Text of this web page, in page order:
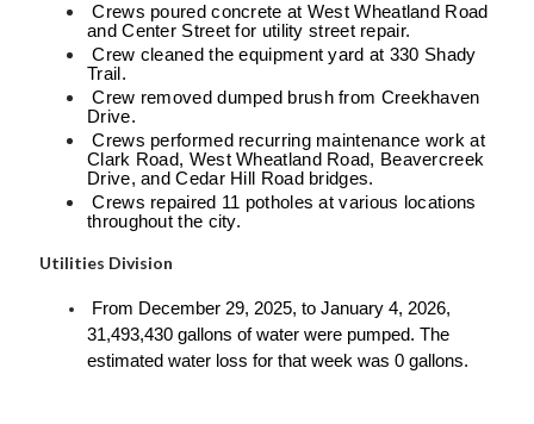
Crews poured concrete at West Wheatland Road
and Center Street for utility street repair.
Crew cleaned the equipment yard at 330 Shady
Trail.
Crew removed dumped brush from Creekhaven
Drive.
Crews performed recurring maintenance work at
Clark Road, West Wheatland Road, Beavercreek
Drive, and Cedar Hill Road bridges.
Crews repaired 11 potholes at various locations
throughout the city.
Utilities Division
From December 29, 2025, to January 4, 2026,
31,493,430 gallons of water were pumped. The
estimated water loss for that week was 0 gallons.